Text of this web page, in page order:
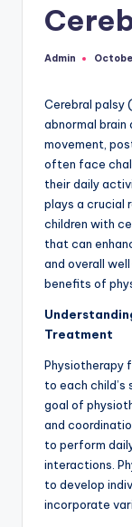
Posted
Admin
Cerebral palsy
abnormal
movement,
often face
their daily
plays a crucial
children with
that can
and overall
benefits of
Treatment
Physiotherapy
to each
goal of
and
to perform
interactions.
to develop
incorporate